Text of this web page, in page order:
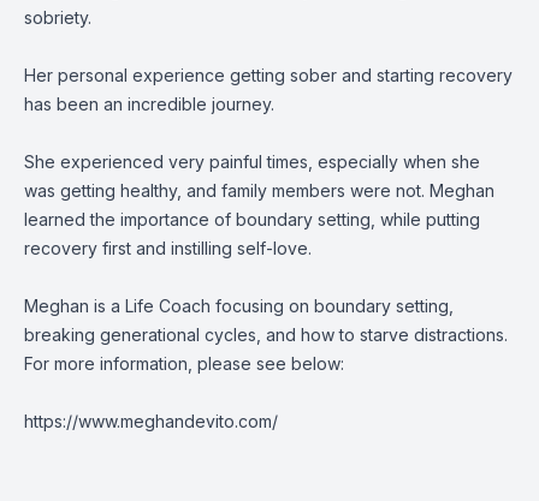
sobriety.
Her personal experience getting sober and starting recovery
has been an incredible journey.
She experienced very painful times, especially when she
was getting healthy, and family members were not. Meghan
learned the importance of boundary setting, while putting
recovery first and instilling self-love.
Meghan is a Life Coach focusing on boundary setting,
breaking generational cycles, and how to starve distractions.
For more information, please see below:
https://www.meghandevito.com/